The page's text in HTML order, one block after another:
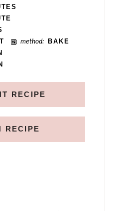
method:
BAKE
RECIPE
RECIPE